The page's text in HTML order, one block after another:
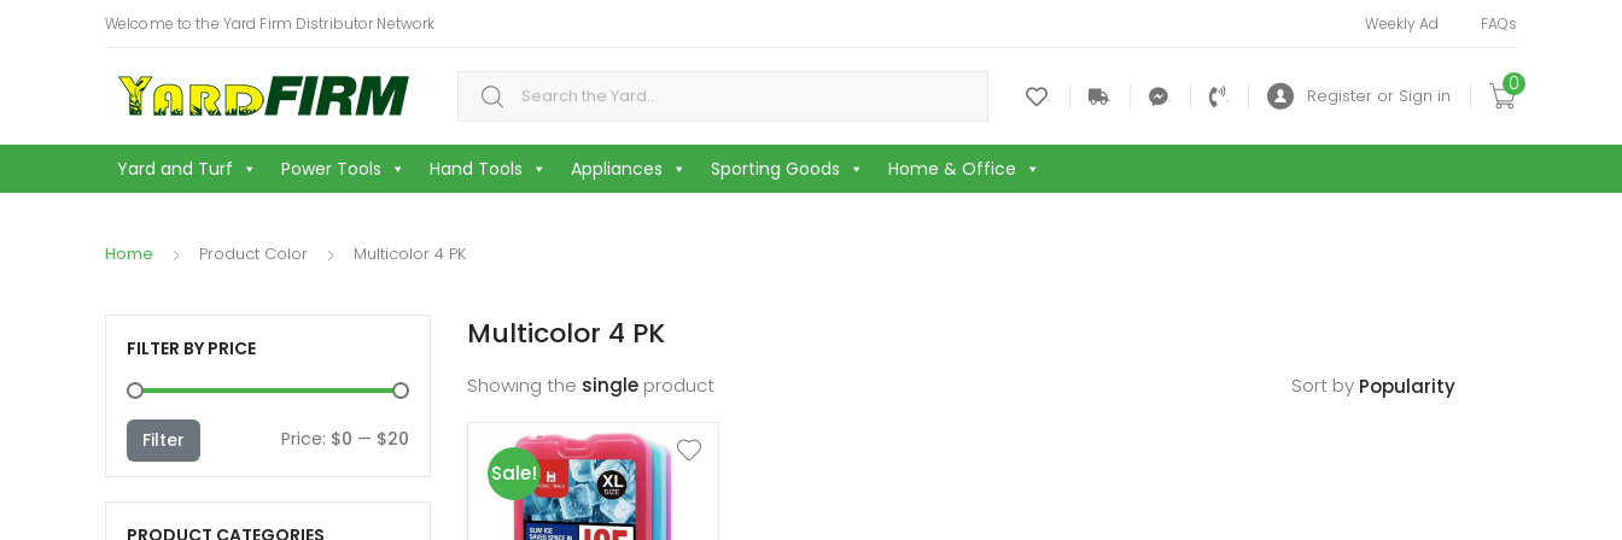
Welcome to the Yard Firm Distributor Network Weekly Ad FAQs
Search for: . . . . Register or Sign in
0
Yard and Turf Power Tools Hand Tools Appliances Sporting Goods Home & Office
Home Product Color Multicolor 4 PK
Multicolor 4 PK
Showing the single product Sort by
Sale!
FILTER BY PRICE
price
price
Filter Price: $0 — $20